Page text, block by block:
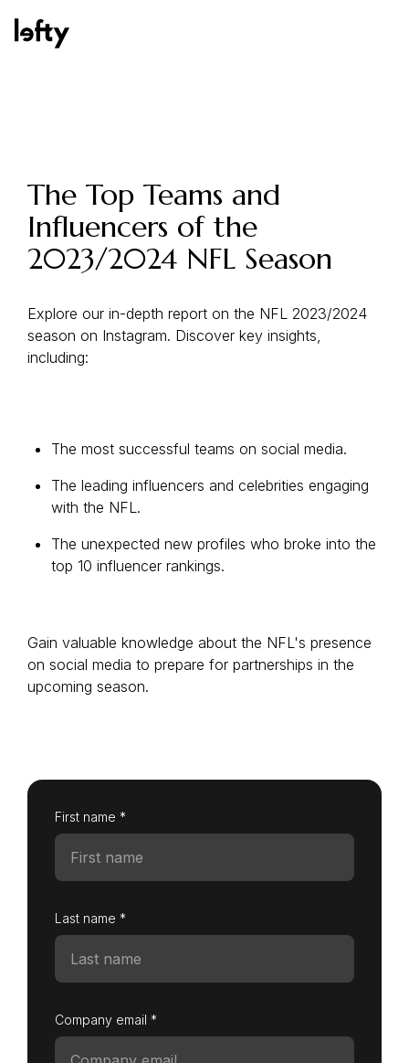
How We Help
Resources
Request a demo
The Top Teams and
Influencers of the
2023/2024 NFL Season
Explore our in-depth report on the NFL 2023/2024
season on Instagram. Discover key insights,
including:
The most successful teams on social media.
The leading influencers and celebrities engaging
with the NFL.
The unexpected new profiles who broke into the
top 10 influencer rankings.
Gain valuable knowledge about the NFL's presence
on social media to prepare for partnerships in the
upcoming season.
First name *
Last name *
Company email *